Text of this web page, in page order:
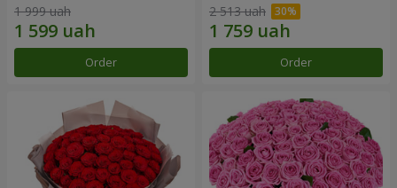
1 999 uah
Order
2 513 uah
Order